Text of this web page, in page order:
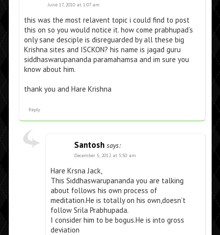
June 17, 2010 at 1:07 am
this was the most relavent topic i could find to post
this on so you would notice it. how come prabhupad’s
only sane desciple is disreguarded by all these big
Krishna sites and ISCKON? his name is jagad guru
siddhaswarupananda paramahamsa and im sure you
know about him.
thank you and Hare Krishna
Reply
Santosh says:
December 5, 2012 at 5:50 am
Hare Krsna Jack,
This Siddhaswarupananda you are talking
about follows his own process of
meditation.He is totally on his own,doesn’t
follow Srila Prabhupada.
I consider him to be bogus.He is into gross
deviation